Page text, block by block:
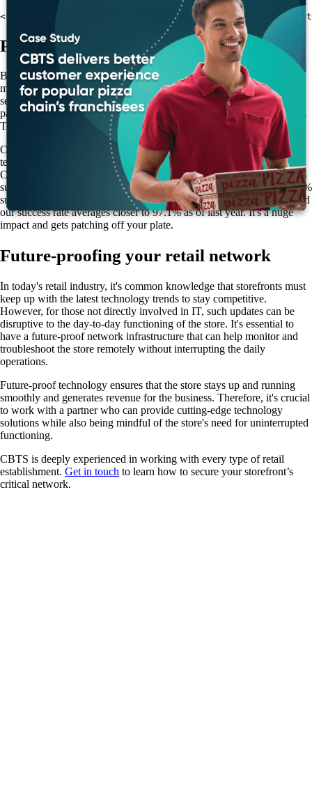
<strong>Read more: <a href="/blog/lan-infrastructure-
Patch management
Because today’s stores are more connected than ever, patch
management is urgent for securing emerging vulnerabilities and
sensitive data, such as credit card information. However, neglecting
patches across devices is an enormous vulnerability in the retail sector.
The more locations a retailer has, the more attack points there are.
CBTS offers
Patch Management as a Service
, which offloads the
tedious and challenging prospect of patch management from retailers.
CBTS provides a service level agreement (SLA) of a guaranteed 95%
success patch success rate for your devices. We typically see a 40–50%
successful patch rate in retail. However, CBTS offers a 95% SLA, and
our success rate averages closer to 97.1% as of last year. It's a huge
impact and gets patching off your plate.
Future-proofing your retail network
In today's retail industry, it's common knowledge that storefronts must
keep up with the latest technology trends to stay competitive.
However, for those not directly involved in IT, such updates can be
disruptive to the day-to-day functioning of the store. It's essential to
have a future-proof network infrastructure that can help monitor and
troubleshoot the store remotely without interrupting the daily
operations.
Future-proof technology ensures that the store stays up and running
smoothly and generates revenue for the business. Therefore, it's crucial
to work with a partner who can provide cutting-edge technology
solutions while also being mindful of the store's need for uninterrupted
functioning.
CBTS is deeply experienced in working with every type of retail
establishment. Get in touch to learn how to secure your storefront’s
critical network.